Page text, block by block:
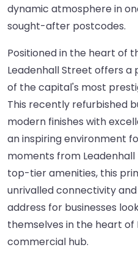
dynamic atmosphere in
sought-after postcodes.
Positioned in the heart of
Leadenhall Street offers a
of the capital's most
This recently refurbished
modern finishes with
an inspiring environment
moments from
top-tier amenities, this
unrivalled connectivity
address for businesses
themselves in the heart of
commercial hub.